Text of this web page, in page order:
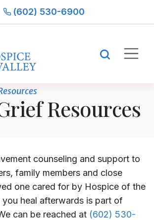
(602) 530-6900
Resources
counseling and support to
family members and close
one cared for by Hospice of the
you heal afterwards is part of
can be reached at (602) 530-